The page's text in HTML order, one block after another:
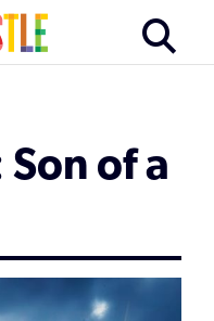
Son of a